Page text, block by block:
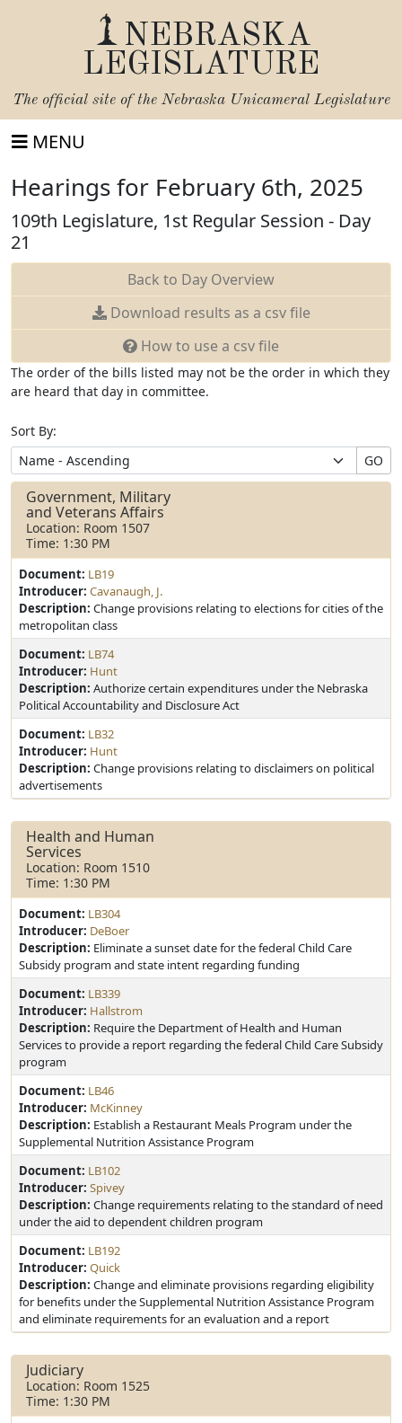
NEBRASKA
LEGISLATURE
The official site of the Nebraska Unicameral Legislature
MENU
Hearings for February 6th, 2025
109th Legislature, 1st Regular Session - Day
21
Back to Day Overview
Download results as a csv file
How to use a csv file
The order of the bills listed may not be the order in which they
are heard that day in committee.
Sort By:
GO
Government, Military
and Veterans Affairs
Location: Room 1507
Time: 1:30 PM
Document: LB19
Introducer: Cavanaugh, J.
Description: Change provisions relating to elections for cities of the
metropolitan class
Document: LB74
Introducer: Hunt
Description: Authorize certain expenditures under the Nebraska
Political Accountability and Disclosure Act
Document: LB32
Introducer: Hunt
Description: Change provisions relating to disclaimers on political
advertisements
Health and Human
Services
Location: Room 1510
Time: 1:30 PM
Document: LB304
Introducer: DeBoer
Description: Eliminate a sunset date for the federal Child Care
Subsidy program and state intent regarding funding
Document: LB339
Introducer: Hallstrom
Description: Require the Department of Health and Human
Services to provide a report regarding the federal Child Care Subsidy
program
Document: LB46
Introducer: McKinney
Description: Establish a Restaurant Meals Program under the
Supplemental Nutrition Assistance Program
Document: LB102
Introducer: Spivey
Description: Change requirements relating to the standard of need
under the aid to dependent children program
Document: LB192
Introducer: Quick
Description: Change and eliminate provisions regarding eligibility
for benefits under the Supplemental Nutrition Assistance Program
and eliminate requirements for an evaluation and a report
Judiciary
Location: Room 1525
Time: 1:30 PM